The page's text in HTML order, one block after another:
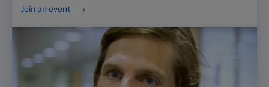
Join an event